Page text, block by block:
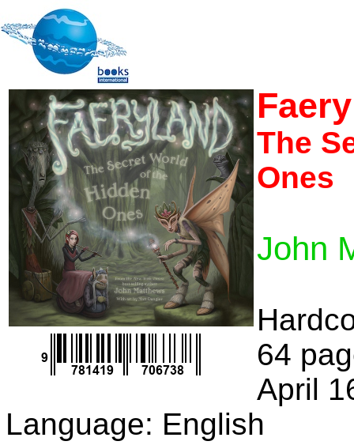
The
Ones
John
64
April
Language: English